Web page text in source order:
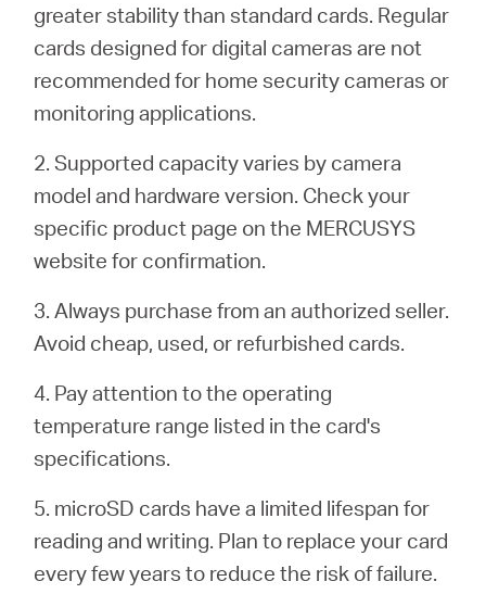
greater stability than standard cards. Regular
cards designed for digital cameras are not
recommended for home security cameras or
monitoring applications.
2. Supported capacity varies by camera
model and hardware version. Check your
specific product page on the MERCUSYS
website for confirmation.
3. Always purchase from an authorized seller.
Avoid cheap, used, or refurbished cards.
4. Pay attention to the operating
temperature range listed in the card's
specifications.
5. microSD cards have a limited lifespan for
reading and writing. Plan to replace your card
every few years to reduce the risk of failure.